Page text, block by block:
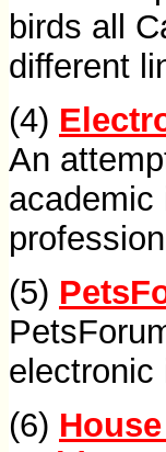
birds all
different
(4)
An
academic
profession
(5)
electronic
(6)